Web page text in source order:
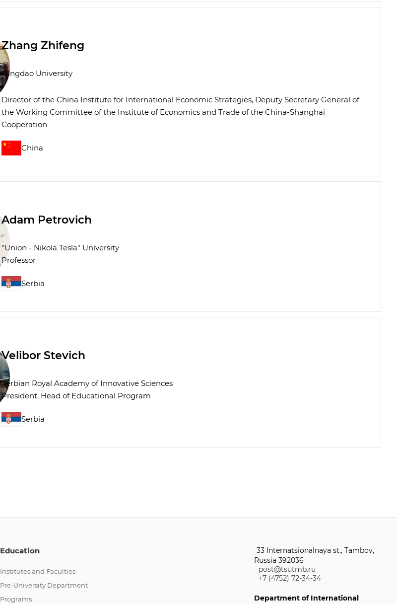
Zhang Zhifeng
Qingdao University
Director of the China Institute for International Economic Strategies, Deputy Secretary General of
the Working Committee of the Institute of Economics and Trade of the China-Shanghai
Cooperation
China
Adam Petrovich
"Union - Nikola Tesla" University
Professor
Serbia
Velibor Stevich
Serbian Royal Academy of Innovative Sciences
President, Head of Educational Program
Serbia
Education
Institutes and Faculties
Pre-University Department
Programs
33 Internatsionalnaya st., Tambov,
Russia 392036
post@tsutmb.ru
+7 (4752) 72-34-34
Department of International